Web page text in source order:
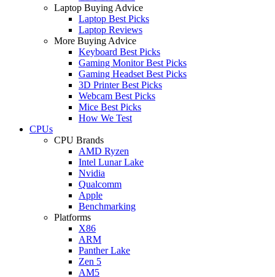
Laptop Buying Advice
Laptop Best Picks
Laptop Reviews
More Buying Advice
Keyboard Best Picks
Gaming Monitor Best Picks
Gaming Headset Best Picks
3D Printer Best Picks
Webcam Best Picks
Mice Best Picks
How We Test
CPUs
CPU Brands
AMD Ryzen
Intel Lunar Lake
Nvidia
Qualcomm
Apple
Benchmarking
Platforms
X86
ARM
Panther Lake
Zen 5
AM5